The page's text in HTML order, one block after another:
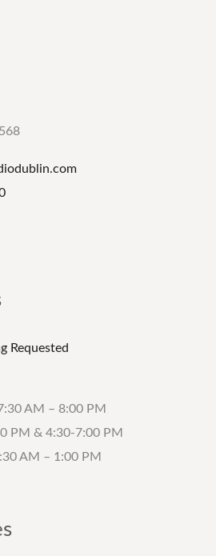
Requested
AM – 8:00 PM
PM & 4:30-7:00 PM
AM – 1:00 PM